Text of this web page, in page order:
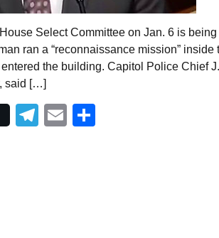
Select Committee on Jan. 6 is
ran a “reconnaissance mission” inside
the building. Capitol Police Chief
said […]
Telegram
Email